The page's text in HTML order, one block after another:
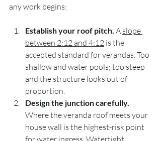
any work begins:
Establish your roof pitch. A slope
between 2:12 and 4:12 is the
accepted standard for verandas. Too
shallow and water pools; too steep
and the structure looks out of
proportion.
Design the junction carefully.
Where the veranda roof meets your
house wall is the highest-risk point
for water ingress. Watertight